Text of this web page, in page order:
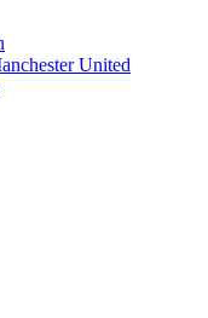
United